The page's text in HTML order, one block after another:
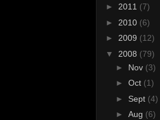
► 2011 (7)
► 2010 (6)
► 2009 (12)
▼ 2008 (79)
► Nov (3)
► Oct (1)
► Sept (4)
► Aug (6)